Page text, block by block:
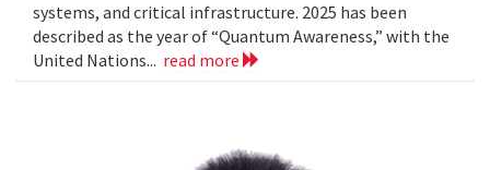
systems, and critical infrastructure. 2025 has been
described as the year of “Quantum Awareness,” with the
United Nations... read more